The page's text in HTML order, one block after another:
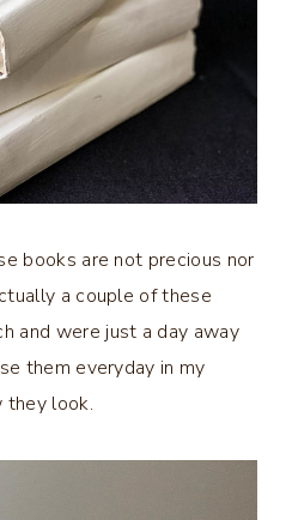
books are not precious nor
a couple of these
and were just a day away
them everyday in my
they look.